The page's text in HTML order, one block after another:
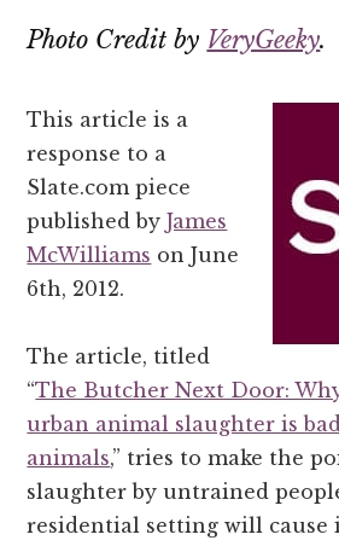
Photo Credit by VeryGeeky.
This article is a
response to a
Slate.com piece
published byJames
McWilliams on June
6th, 2012.
The article, titled
“The Butcher Next Door:
urban animal slaughter is
animals,” tries to make the
slaughter by untrained
residential setting will cause